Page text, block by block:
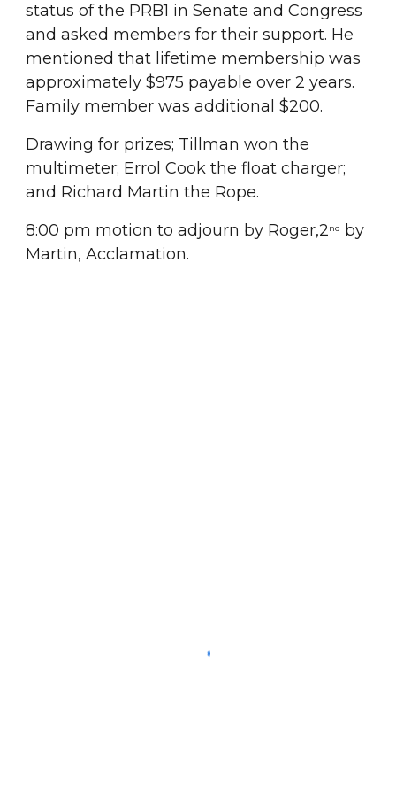
status of the PRB1 in Senate and Congress
and asked members for their support. He
mentioned that lifetime membership was
approximately $975 payable over 2 years.
Family member was additional $200.
Drawing for prizes; Tillman won the
multimeter; Errol Cook the float charger;
and Richard Martin the Rope.
8:00 pm motion to adjourn by Roger,2nd
by
Martin, Acclamation.